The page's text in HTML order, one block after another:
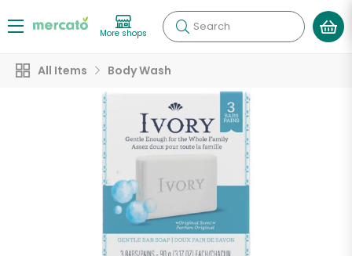
More shops Search
All Items Body Wash